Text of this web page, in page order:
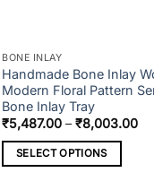
BONE INLAY
Handmade Bone Inlay
Modern Floral Pattern
Bone Inlay Tray
₹5,487.00 – ₹8,003.00
SELECT OPTIONS